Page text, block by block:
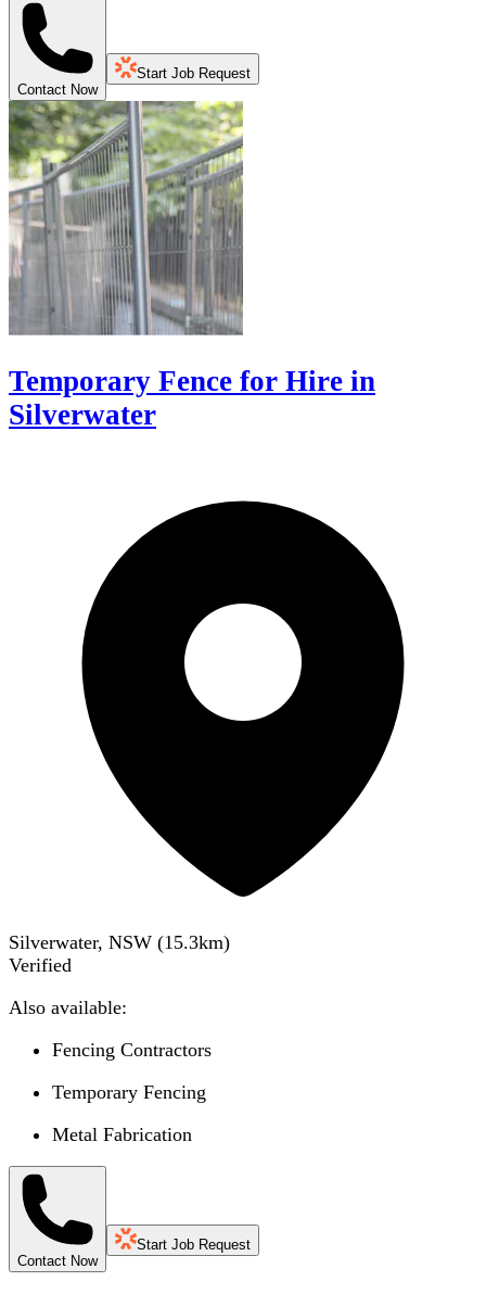
Contact Now
Start Job Request
Temporary Fence for Hire in
Silverwater
Silverwater, NSW (15.3km)
Verified
Also available:
Fencing Contractors
Temporary Fencing
Metal Fabrication
Contact Now
Start Job Request